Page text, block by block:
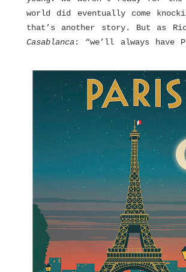
world did eventually come
that’s another story. But as
Casablanca: “we’ll always have